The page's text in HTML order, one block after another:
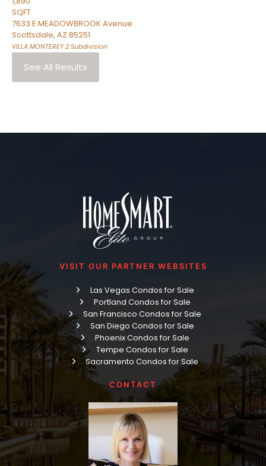
SQFT
7633 E MEADOWBROOK Avenue
Scottsdale, AZ 85251
VILLA MONTEREY 2 Subdivision
See All Results
VISIT OUR PARTNER WEBSITES
Las Vegas Condos for Sale
Portland Condos for Sale
San Francisco Condos for Sale
San Diego Condos for Sale
Phoenix Condos for Sale
Tempe Condos for Sale
Sacramento Condos for Sale
CONTACT